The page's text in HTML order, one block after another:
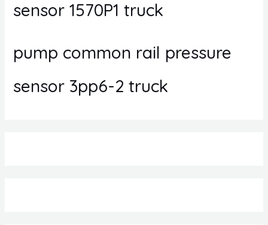
sensor 1570P1 truck
pump common rail pressure
sensor 3pp6-2 truck